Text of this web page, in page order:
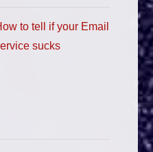
to tell if your Email
sucks